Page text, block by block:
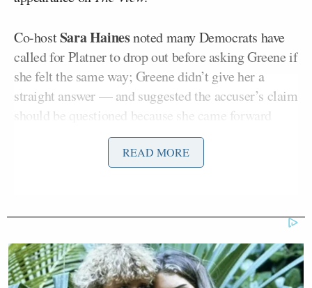
Co-hostSara Hainesnoted many Democrats have
called for Platner to drop out before asking Greene if
she felt the same way; Greene didn’t give her a
straight answer — and suggested the accuser’s claim
should be questioned because she came forward
saw this blow up. However, I do know what
said.
READ MORE